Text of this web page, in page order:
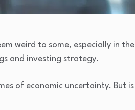
weird to some, especially in the
and investing strategy.
of economic uncertainty. But is